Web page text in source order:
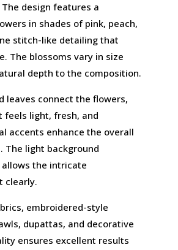
design features a
in shades of pink, peach,
stitch-like detailing that
The blossoms vary in size
depth to the composition.
leaves connect the flowers,
light, fresh, and
accents enhance the overall
The light background
the intricate
clearly.
embroidered-style
dupattas, and decorative
ensures excellent results